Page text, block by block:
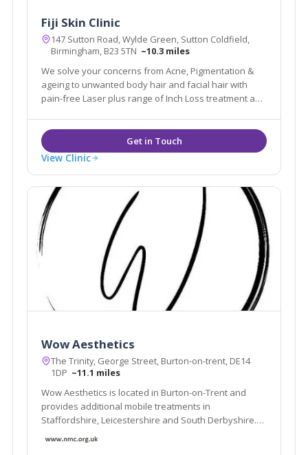
Fiji Skin Clinic
147 Sutton Road, Wylde Green, Sutton Coldfield,
Birmingham, B23 5TN ~10.3 miles
We solve your concerns from Acne, Pigmentation &
ageing to unwanted body hair and facial hair with
pain-free Laser plus range of Inch Loss treatment and
View Clinic
Wow Aesthetics
The Trinity, George Street, Burton-on-trent, DE14
1DP ~11.1 miles
Wow Aesthetics is located in Burton-on-Trent and
provides additional mobile treatments in
Staffordshire, Leicestershire and South Derbyshire.
We offer non-surgical treatments and are led by our